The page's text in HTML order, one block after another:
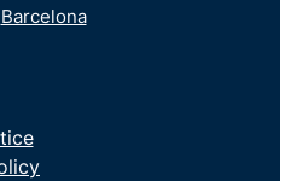
Barcelona